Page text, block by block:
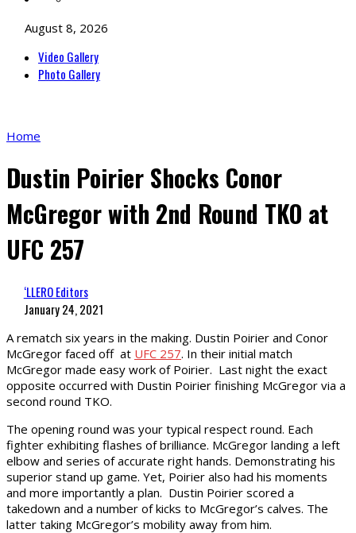
August 8, 2026
Video Gallery
Photo Gallery
Home
Dustin Poirier Shocks Conor
McGregor with 2nd Round TKO at
UFC 257
‘LLERO Editors
January 24, 2021
A rematch six years in the making. Dustin Poirier and Conor
McGregor faced off at UFC 257. In their initial match
McGregor made easy work of Poirier. Last night the exact
opposite occurred with Dustin Poirier finishing McGregor via a
second round TKO.
The opening round was your typical respect round. Each
fighter exhibiting flashes of brilliance. McGregor landing a left
elbow and series of accurate right hands. Demonstrating his
superior stand up game. Yet, Poirier also had his moments
and more importantly a plan. Dustin Poirier scored a
takedown and a number of kicks to McGregor’s calves. The
latter taking McGregor’s mobility away from him.